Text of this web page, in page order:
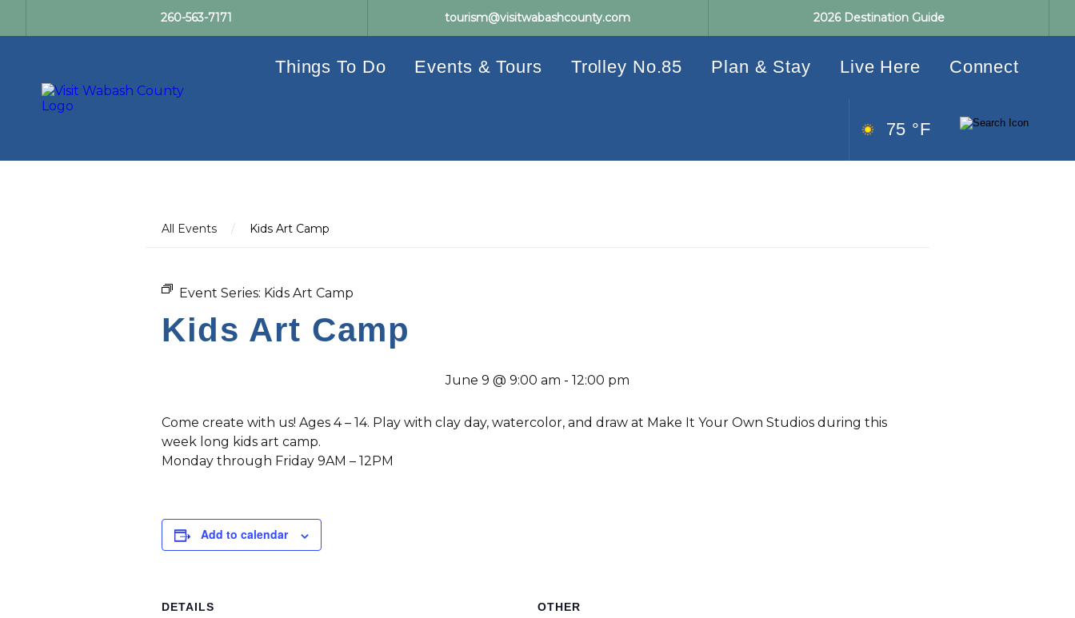
260-563-7171 tourism@visitwabashcounty.com 2026 Destination Guide
Things To Do Events & Tours Trolley No.85 Plan & Stay Live Here Connect
75 °F
All Events / Kids Art Camp
Event Series: Kids Art Camp
Kids Art Camp
June 9 @ 9:00 am - 12:00 pm
Come create with us! Ages 4 – 14. Play with clay day, watercolor, and draw at Make It Your Own Studios during this
week long kids art camp.
Monday through Friday 9AM – 12PM
Add to calendar
DETAILS OTHER